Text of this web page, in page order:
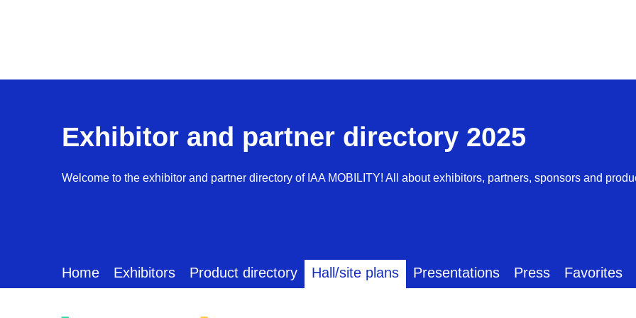
Exhibitor and partner directory 2025
Welcome to the exhibitor and partner directory of IAA MOBILITY! All about exhibitors, partners, sponsors and
Home Exhibitors Product directory Hall/site plans Presentations Press Favorites